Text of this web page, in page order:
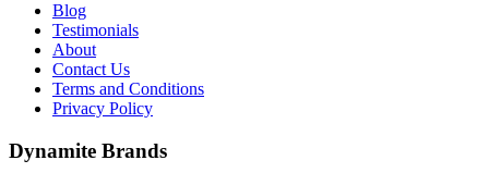
Blog
Testimonials
About
Contact Us
Terms and Conditions
Privacy Policy
Dynamite Brands